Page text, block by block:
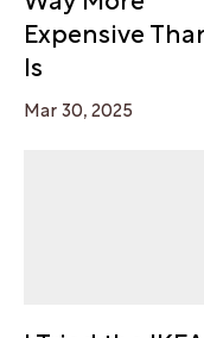
Expensive
Is
Mar 30, 2025